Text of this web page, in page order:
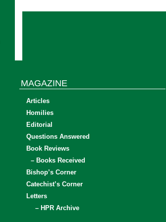
MAGAZINE
Articles
Homilies
Editorial
Questions Answered
Book Reviews
– Books Received
Bishop’s Corner
Catechist’s Corner
Letters
– HPR Archive